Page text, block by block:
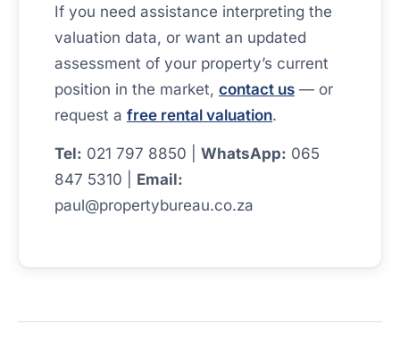
If you need assistance interpreting the
valuation data, or want an updated
assessment of your property’s current
position in the market, contact us — or
request a free rental valuation.
Tel: 021 797 8850 | WhatsApp: 065
847 5310 | Email:
paul@propertybureau.co.za